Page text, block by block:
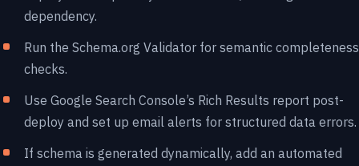
dependency.
Run the Schema.org Validator for semantic completeness
checks.
Use Google Search Console’s Rich Results report post-
deploy and set up email alerts for structured data errors.
If schema is generated dynamically, add an automated